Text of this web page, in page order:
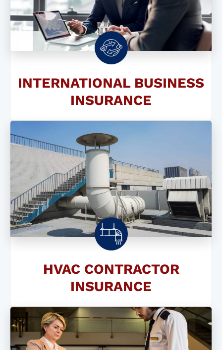
INTERNATIONAL BUSINESS
INSURANCE
HVAC CONTRACTOR
INSURANCE